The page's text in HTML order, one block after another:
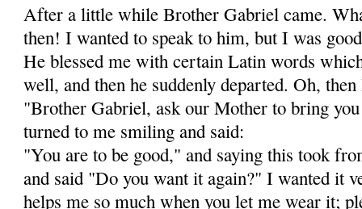
After a little while Brother Gabriel came.
then! I wanted to speak to him, but I was
He blessed me with cer­tain Latin words
well, and then he suddenly departed. Oh,
"Brother Gabriel, ask our Mother to bring
turned to me smiling and said:
"You are to be good," and saying this took
and said "Do you want it again?" I wanted it
helps me so much when you let me wear it;